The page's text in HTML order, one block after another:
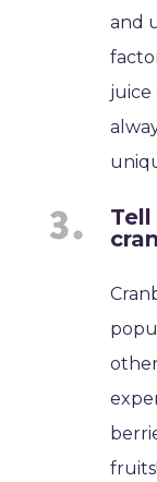
and
juice
fruits!